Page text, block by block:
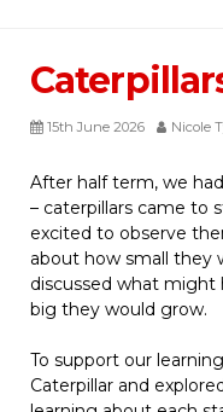
15th June 2026 Nicole
After half term, we
– caterpillars came to
excited to observe
about how small they
discussed what might
big they would grow.
To support our
Caterpillar and